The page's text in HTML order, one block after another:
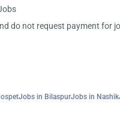
do not request payment for
Jobs in BilaspurJobs in Nashik